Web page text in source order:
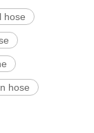
hose
hose